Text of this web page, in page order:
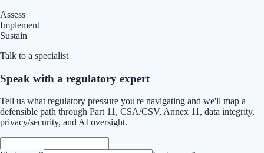
Assess
Implement
Sustain
Talk to a specialist
Speak with a regulatory expert
Tell us what regulatory pressure you're navigating and we'll map a
defensible path through Part 11, CSA/CSV, Annex 11, data integrity,
privacy/security, and AI oversight.